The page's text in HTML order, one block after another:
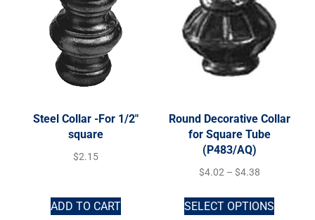
Steel Collar -For 1/2″
square
$2.15
ADD TO CART
Round Decorative Collar
for Square Tube
(P483/AQ)
$4.02 – $4.38
SELECT OPTIONS